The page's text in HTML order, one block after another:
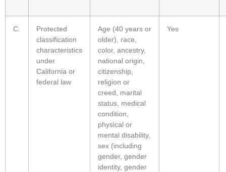
C.
Protected
classification
characteristics
under
California or
federal law
Age (40 years or
older), race,
color, ancestry,
national origin,
citizenship,
religion or
creed, marital
status, medical
condition,
physical or
mental disability,
sex (including
gender, gender
identity, gender
Yes